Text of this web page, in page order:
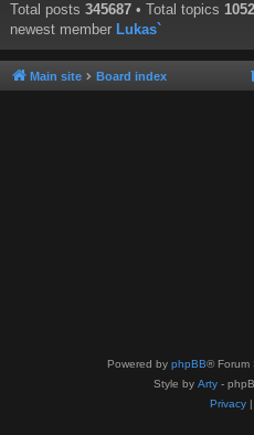
Total posts 345687 • Total topics
newest member Lukas`
Main site Board index
Powered by phpBB® Forum
Style by Arty -
Privacy|